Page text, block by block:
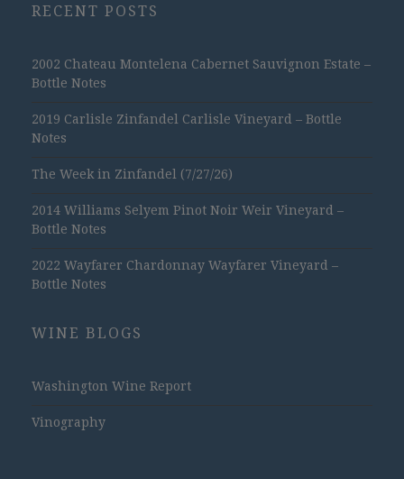
RECENT POSTS
2002 Chateau Montelena Cabernet Sauvignon Estate –
Bottle Notes
2019 Carlisle Zinfandel Carlisle Vineyard – Bottle
Notes
The Week in Zinfandel (7/27/26)
2014 Williams Selyem Pinot Noir Weir Vineyard –
Bottle Notes
2022 Wayfarer Chardonnay Wayfarer Vineyard –
Bottle Notes
WINE BLOGS
Washington Wine Report
Vinography